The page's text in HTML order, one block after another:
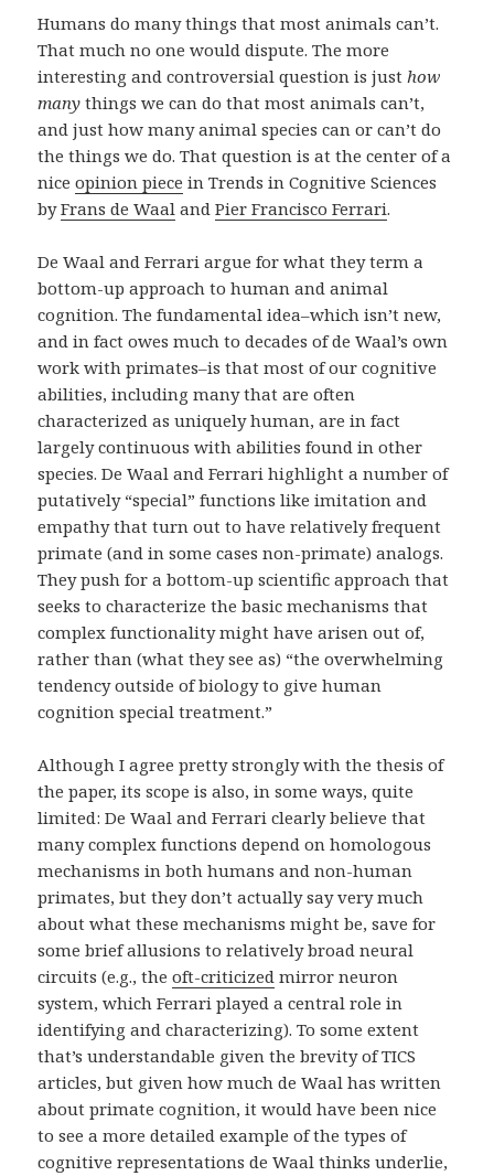
Humans do many things that most animals can’t.
That much no one would dispute. The more
interesting and controversial question is justhow
many things we can do that most animals can’t,
and just how many animal species can or can’t do
the things we do. That question is at the center of a
niceopinion piece in Trends in Cognitive Sciences
byFrans de Waal andPier Francisco Ferrari.
De Waal and Ferrari argue for what they term a
bottom-up approach to human and animal
cognition. The fundamental idea–which isn’t new,
and in fact owes much to decades of de Waal’s own
work with primates–is that most of our cognitive
abilities, including many that are often
characterized as uniquely human, are in fact
largely continuous with abilities found in other
species. De Waal and Ferrari highlight a number of
putatively “special” functions like imitation and
empathy that turn out to have relatively frequent
primate (and in some cases non-primate) analogs.
They push for a bottom-up scientific approach that
seeks to characterize the basic mechanisms that
complex functionality might have arisen out of,
rather than (what they see as) “the overwhelming
tendency outside of biology to give human
cognition special treatment.”
Although I agree pretty strongly with the thesis of
the paper, its scope is also, in some ways, quite
limited: De Waal and Ferrari clearly believe that
many complex functions depend on homologous
mechanisms in both humans and non-human
primates, but they don’t actually say very much
about what these mechanisms might be, save for
some brief allusions to relatively broad neural
circuits (e.g., theoft-criticized mirror neuron
system, which Ferrari played a central role in
identifying and characterizing). To some extent
that’s understandable given the brevity of TICS
articles, but given how much de Waal has written
about primate cognition, it would have been nice
to see a more detailed example of the types of
cognitive representations de Waal thinks underlie,